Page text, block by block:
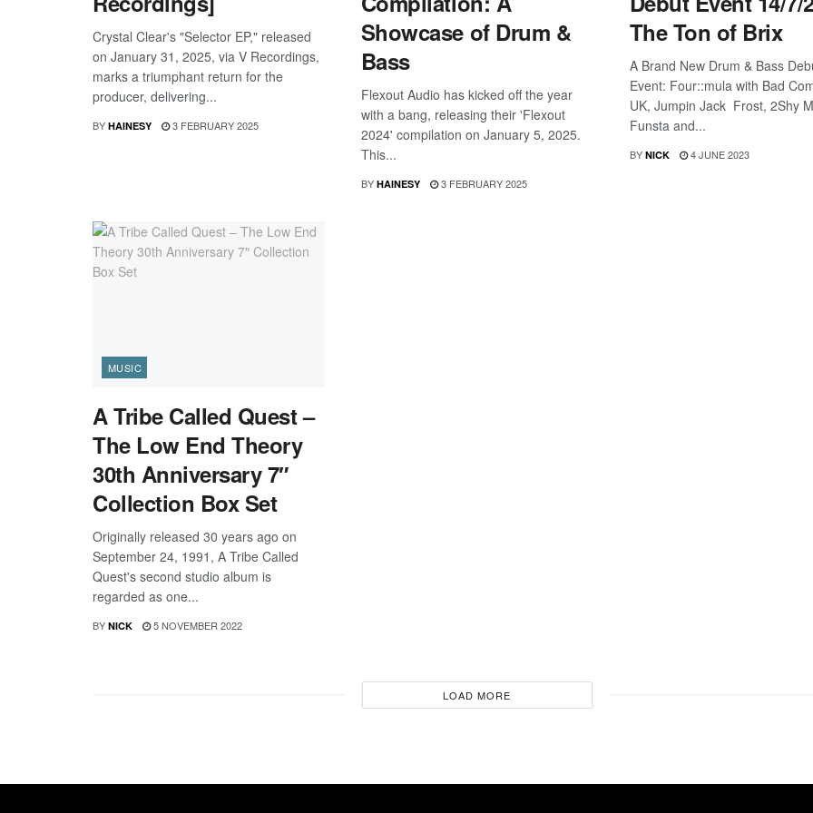
Crystal Clear's "Selector EP," released
on January 31, 2025, via V Recordings,
marks a triumphant return for the
producer, delivering...
BY HAINESY 3 FEBRUARY 2025
Showcase of Drum &
Bass
Flexout Audio has kicked off the year
with a bang, releasing their 'Flexout
2024' compilation on January 5, 2025.
This...
BY HAINESY 3 FEBRUARY 2025
The Ton of Brix
A Brand New Drum & Bass
Event: Four::mula with Bad
UK, Jumpin Jack Frost, 2Shy
Funsta and...
BY NICK 4 JUNE 2023
MUSIC
A Tribe Called Quest –
The Low End Theory
30th Anniversary 7″
Collection Box Set
Originally released 30 years ago on
September 24, 1991, A Tribe Called
Quest's second studio album is
regarded as one...
BY NICK 5 NOVEMBER 2022
LOAD MORE